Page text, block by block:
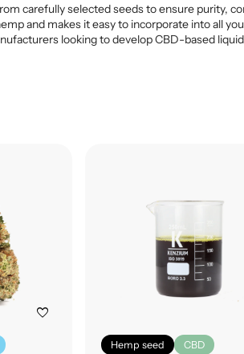
carefully selected seeds to ensure purity,
and makes it easy to incorporate into all
looking to develop CBD-based
favorite
Hemp seed CBD